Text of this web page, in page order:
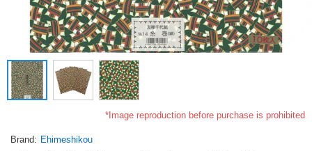
*Image reproduction before purchase is prohibited
Brand Ehimeshikou